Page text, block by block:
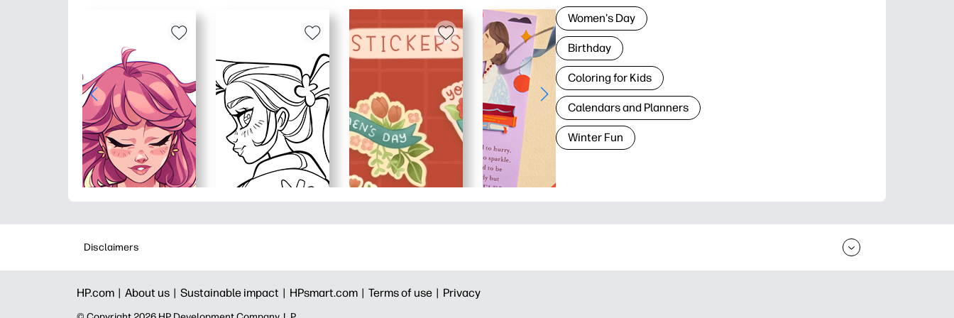
Women's Day
Birthday
Coloring for Kids
Calendars and Planners
Winter Fun
Disclaimers
HP.com | About us | Sustainable impact | HPsmart.com | Terms of use | Privacy